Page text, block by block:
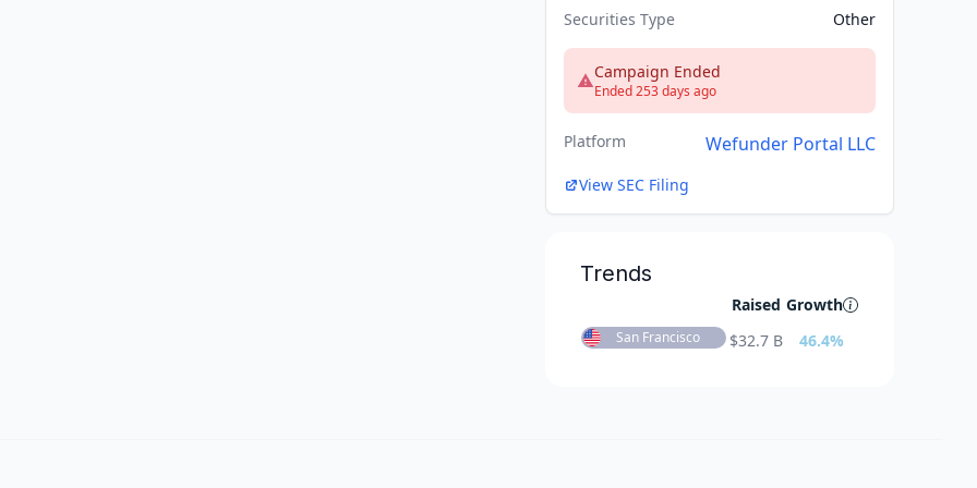
Securities Type
Other
Campaign Ended
Ended 253 days ago
Platform Wefunder Portal LLC
View SEC Filing
Trends
Raised Growth
San Francisco $32.7 B 46.4%